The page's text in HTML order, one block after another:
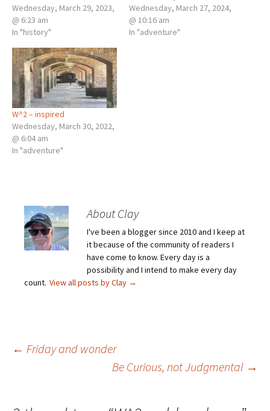
Wednesday, March 29, 2023,
@ 6:23 am
In "history"
Wednesday, March 27, 2024,
@ 10:16 am
In "adventure"
W^2 – inspired
Wednesday, March 30, 2022,
@ 6:04 am
In "adventure"
About Clay
I've been a blogger since 2010 and I keep at
it because of the community of readers I
have come to know. Every day is a
possibility and I intend to make every day
count. View all posts by Clay →
Post
← Friday and wonder
Be Curious, not Judgmental →